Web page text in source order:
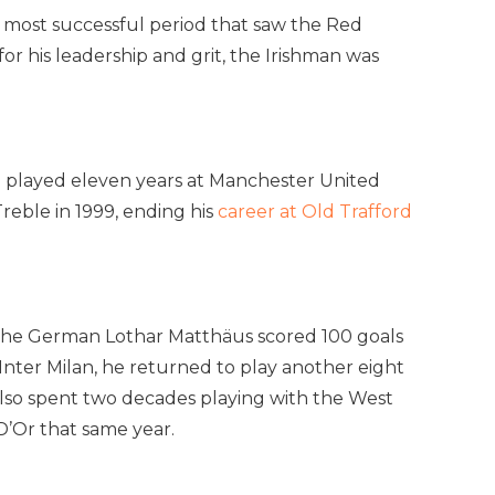
successful period that saw the Red
his leadership and grit, the Irishman was
eleven years at Manchester United
in 1999, ending his career at Old Trafford
German Lothar Matthäus scored 100 goals
Milan, he returned to play another eight
spent two decades playing with the West
that same year.